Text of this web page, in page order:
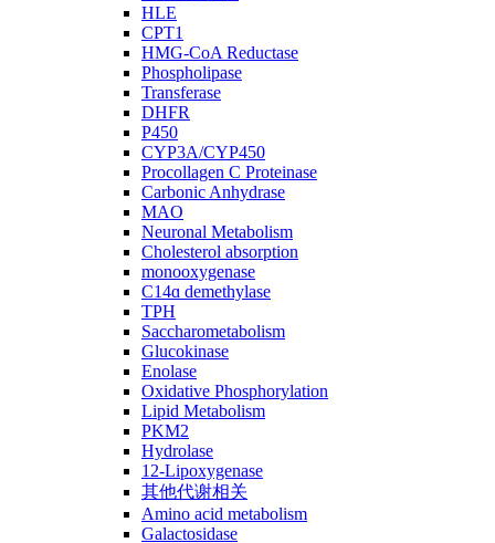
HLE
CPT1
HMG-CoA Reductase
Phospholipase
Transferase
DHFR
P450
CYP3A/CYP450
Procollagen C Proteinase
Carbonic Anhydrase
MAO
Neuronal Metabolism
Cholesterol absorption
monooxygenase
C14ɑ demethylase
TPH
Saccharometabolism
Glucokinase
Enolase
Oxidative Phosphorylation
Lipid Metabolism
PKM2
Hydrolase
12-Lipoxygenase
其他代谢相关
Amino acid metabolism
Galactosidase